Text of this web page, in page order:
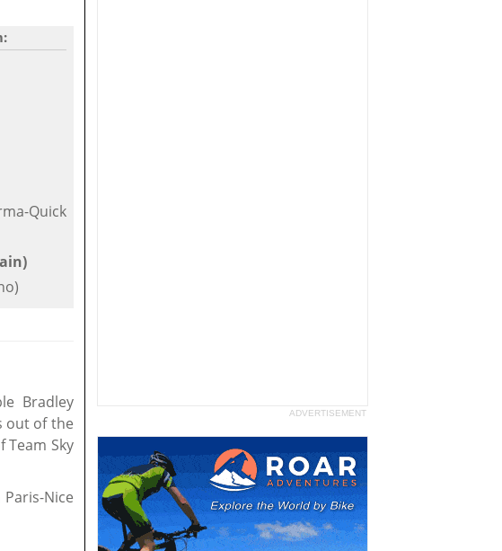
Quick
Bradley
out of the
Sky
Nice
ADVERTISEMENT